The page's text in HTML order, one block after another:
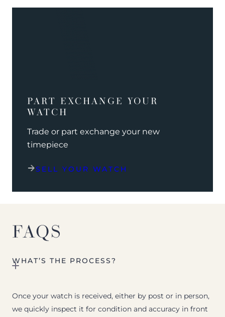
PART EXCHANGE YOUR
WATCH
Trade or part exchange your new
timepiece
SELL YOUR WATCH
FAQS
WHAT’S THE PROCESS?
Once your watch is received, either by post or in person,
we quickly inspect it for condition and accuracy in front